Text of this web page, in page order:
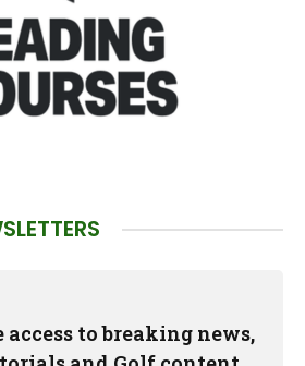
to breaking news,